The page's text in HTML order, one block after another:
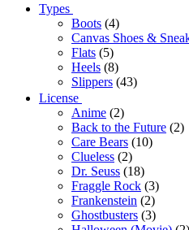
Types
Boots (4)
Canvas Shoes &
Flats (5)
Heels (8)
Slippers (43)
License
Anime (2)
Back to the Future (2)
Care Bears (10)
Clueless (2)
Dr. Seuss (18)
Fraggle Rock (3)
Frankenstein (2)
Ghostbusters (3)